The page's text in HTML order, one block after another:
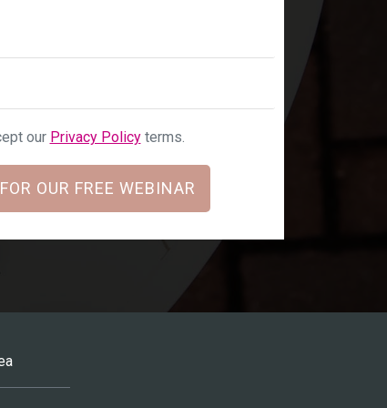
our Privacy Policyterms.
OUR FREE WEBINAR